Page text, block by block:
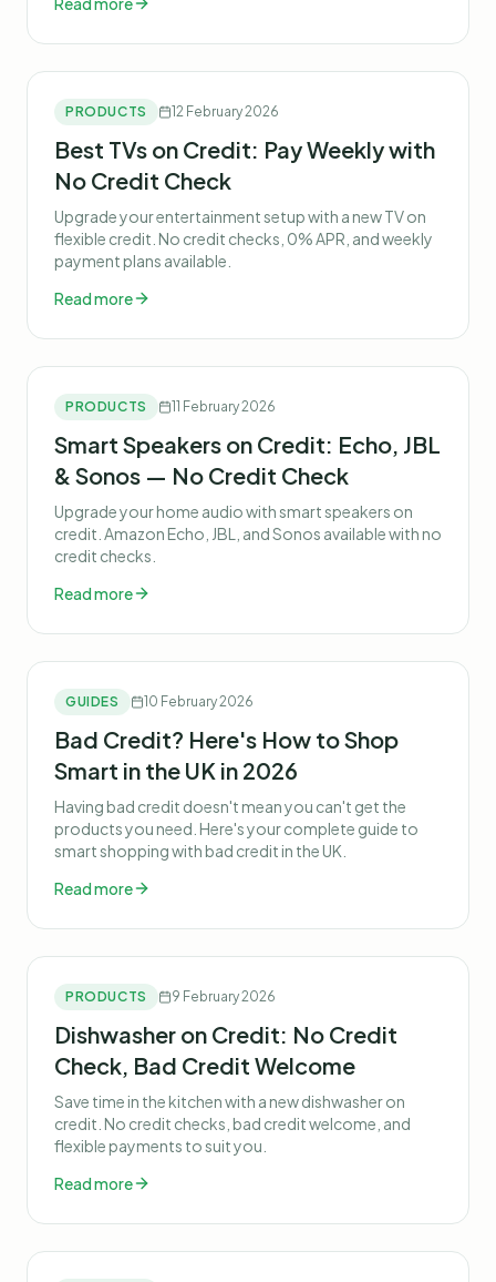
PRODUCTS 12 February 2026
Best TVs on Credit: Pay Weekly with
No Credit Check
Upgrade your entertainment setup with a new TV on
flexible credit. No credit checks, 0% APR, and weekly
payment plans available.
Read more
PRODUCTS 11 February 2026
Smart Speakers on Credit: Echo, JBL
& Sonos — No Credit Check
Upgrade your home audio with smart speakers on
credit. Amazon Echo, JBL, and Sonos available with no
credit checks.
Read more
GUIDES 10 February 2026
Bad Credit? Here's How to Shop
Smart in the UK in 2026
Having bad credit doesn't mean you can't get the
products you need. Here's your complete guide to
smart shopping with bad credit in the UK.
Read more
PRODUCTS 9 February 2026
Dishwasher on Credit: No Credit
Check, Bad Credit Welcome
Save time in the kitchen with a new dishwasher on
credit. No credit checks, bad credit welcome, and
flexible payments to suit you.
Read more